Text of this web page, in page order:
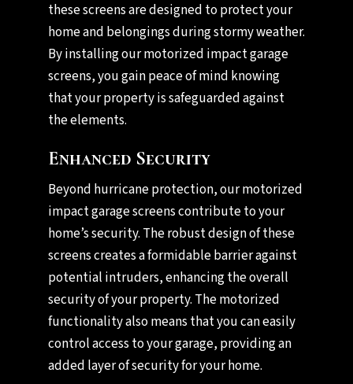
these screens are designed to protect your
home and belongings during stormy weather.
By installing our motorized impact garage
screens, you gain peace of mind knowing
that your property is safeguarded against
the elements.
Enhanced Security
Beyond hurricane protection, our motorized
impact garage screens contribute to your
home’s security. The robust design of these
screens creates a formidable barrier against
potential intruders, enhancing the overall
security of your property. The motorized
functionality also means that you can easily
control access to your garage, providing an
added layer of security for your home.